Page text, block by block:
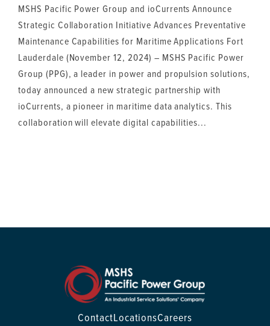
MSHS Pacific Power Group and ioCurrents Announce
Strategic Collaboration Initiative Advances Preventative
Maintenance Capabilities for Maritime Applications Fort
Lauderdale (November 12, 2024) – MSHS Pacific Power
Group (PPG), a leader in power and propulsion solutions,
today announced a new strategic partnership with
ioCurrents, a pioneer in maritime data analytics. This
collaboration will elevate digital capabilities...
ContactLocationsCareers